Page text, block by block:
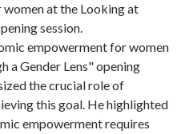
at the Looking at
session.
empowerment for women
a Gender Lens" opening
the crucial role of
this goal. He highlighted
empowerment requires